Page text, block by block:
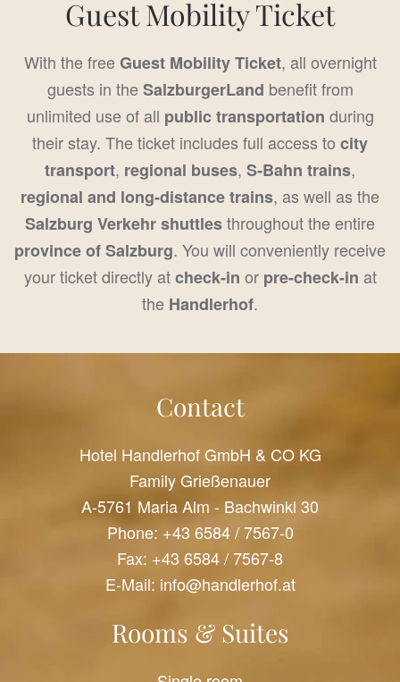
Guest Mobility Ticket
With the freeGuest Mobility Ticket, all overnight
guests in theSalzburgerLand benefit from
unlimited use of all public transportation during
their stay. The ticket includes full access to city
transport, regional buses, S-Bahn trains,
regional and long-distance trains, as well as the
Salzburg Verkehr shuttlesthroughout the entire
province of Salzburg. You will conveniently receive
your ticket directly atcheck-in or pre-check-in at
the Handlerhof.
Contact
Hotel Handlerhof GmbH & CO KG
Family Grießenauer
A-5761 Maria Alm - Bachwinkl 30
Phone: +43 6584 / 7567-0
Fax: +43 6584 / 7567-8
E-Mail: info@handlerhof.at
Rooms & Suites